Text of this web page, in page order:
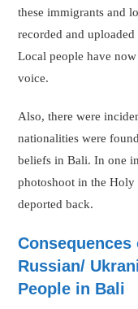
these immigrants and
recorded and
Local people have
voice.
Also, there were
nationalities were
beliefs in Bali. In one
photoshoot in the Holy
deported back.
Russian/
People in Bali